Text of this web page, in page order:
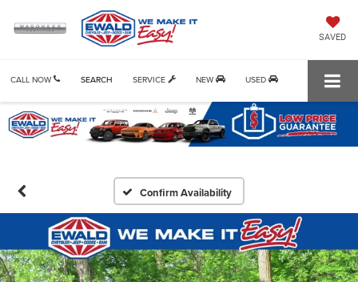
SAVED
CALL NOW SERVICE NEW USED
SEARCH
Confirm Availability